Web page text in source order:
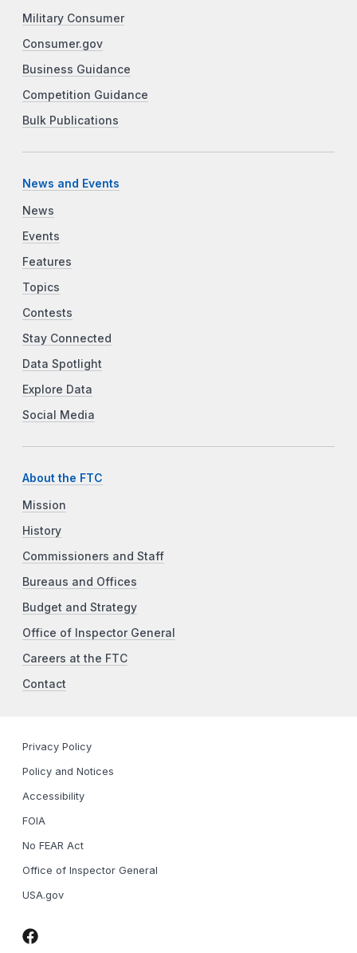
Military Consumer
Consumer.gov
Business Guidance
Competition Guidance
Bulk Publications
News and Events
News
Events
Features
Topics
Contests
Stay Connected
Data Spotlight
Explore Data
Social Media
About the FTC
Mission
History
Commissioners and Staff
Bureaus and Offices
Budget and Strategy
Office of Inspector General
Careers at the FTC
Contact
Privacy Policy
Policy and Notices
Accessibility
FOIA
No FEAR Act
Office of Inspector General
USA.gov